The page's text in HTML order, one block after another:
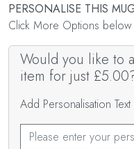
PERSONALISE THIS
Click More Options
Would you like to
item for just
Add Personalisation